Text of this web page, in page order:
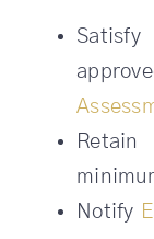
Notify